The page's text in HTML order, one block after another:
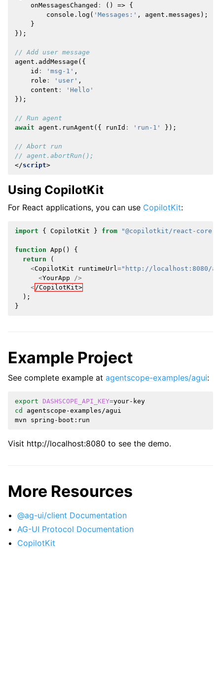
onMessagesChanged : () => {
console . log ( 'Messages:' , agent . messages );
}
});
// Add user message
agent . addMessage ({
id : 'msg-1' ,
role : 'user' ,
content :
'Hello'
});
// Run agent
await
agent . runAgent ({ runId : 'run-1' });
// Abort run
// agent.abortRun();
</script>
Using CopilotKit
For React applications, you can use CopilotKit:
import { CopilotKit } from "@copilotkit/react-core"
function App ()
{
return
(
<CopilotKit runtimeUrl ="http://localhost:8080/
<YourApp
/>
< /CopilotKit>
);
}
Example Project
See complete example at agentscope-examples/agui:
export DASHSCOPE_API_KEY=
cd
agentscope-examples/agui
mvn
Visit http://localhost:8080 to see the demo.
More Resources
@ag-ui/client Documentation
AG-UI Protocol Documentation
CopilotKit